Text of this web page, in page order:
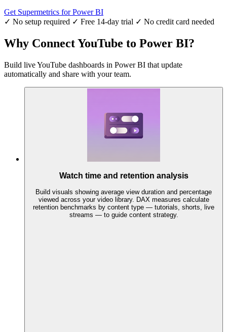
Get Supermetrics for Power BI
✓ No setup required ✓ Free 14-day trial ✓ No credit card needed
Why Connect YouTube to Power BI?
Build live YouTube dashboards in Power BI that update
automatically and share with your team.
Watch time and retention analysis
Build visuals showing average view duration and percentage
viewed across your video library. DAX measures calculate
retention benchmarks by content type — tutorials, shorts, live
streams — to guide content strategy.